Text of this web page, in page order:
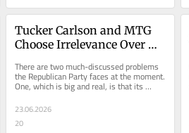
Tucker Carlson and MTG
Choose Irrelevance Over
There are two much-discussed problems
the Republican Party faces at the moment.
One, which is big and real, is that its
ability to attract voters...
23.06.2026
20